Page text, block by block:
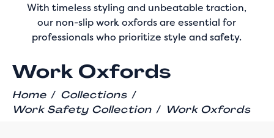
With timeless styling and unbeatable traction,
our non-slip work oxfords are essential for
professionals who prioritize style and safety.
Work Oxfords
Home / Collections /
Work Safety Collection / Work Oxfords